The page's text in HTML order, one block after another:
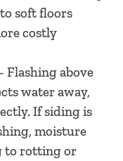
soft floors
costly
Flashing above
water away,
If siding is
moisture
to rotting or